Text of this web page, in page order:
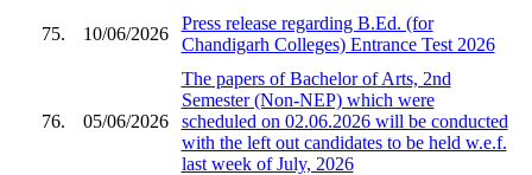
75. 10/06/2026
Press release regarding B.Ed. (for
Chandigarh Colleges) Entrance Test 2026
76. 05/06/2026
The papers of Bachelor of Arts, 2nd
Semester (Non-NEP) which were
scheduled on 02.06.2026 will be conducted
with the left out candidates to be held w.e.f.
last week of July, 2026